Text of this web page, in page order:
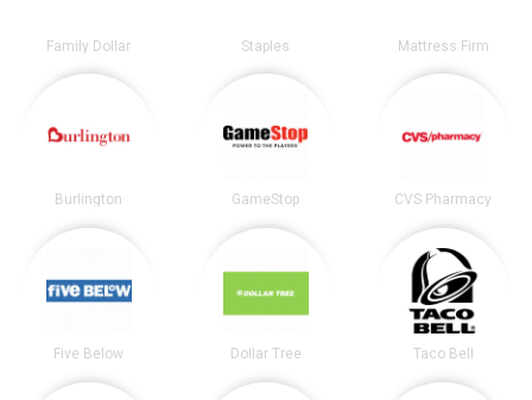
Family Dollar Staples Mattress Firm
Burlington GameStop CVS Pharmacy
Five Below Dollar Tree Taco Bell